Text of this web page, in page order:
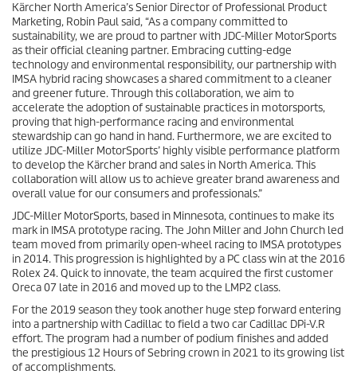
Kärcher North America’s Senior Director of Professional Product
Marketing, Robin Paul said, “As a company committed to
sustainability, we are proud to partner with JDC-Miller MotorSports
as their official cleaning partner. Embracing cutting-edge
technology and environmental responsibility, our partnership with
IMSA hybrid racing showcases a shared commitment to a cleaner
and greener future. Through this collaboration, we aim to
accelerate the adoption of sustainable practices in motorsports,
proving that high-performance racing and environmental
stewardship can go hand in hand. Furthermore, we are excited to
utilize JDC-Miller MotorSports’ highly visible performance platform
to develop the Kärcher brand and sales in North America. This
collaboration will allow us to achieve greater brand awareness and
overall value for our consumers and professionals.”
JDC-Miller MotorSports, based in Minnesota, continues to make its
mark in IMSA prototype racing. The John Miller and John Church led
team moved from primarily open-wheel racing to IMSA prototypes
in 2014. This progression is highlighted by a PC class win at the 2016
Rolex 24. Quick to innovate, the team acquired the first customer
Oreca 07 late in 2016 and moved up to the LMP2 class.
For the 2019 season they took another huge step forward entering
into a partnership with Cadillac to field a two car Cadillac DPi-V.R
effort. The program had a number of podium finishes and added
the prestigious 12 Hours of Sebring crown in 2021 to its growing list
of accomplishments.